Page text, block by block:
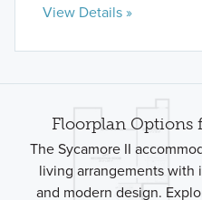
View Details »
Floorplan Options
The Sycamore II
living arrangements
and modern design.